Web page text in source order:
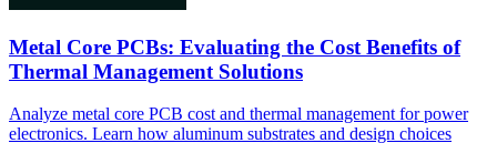
Metal Core PCBs: Evaluating the Cost Benefits of
Thermal Management Solutions
Analyze metal core PCB cost and thermal management for power
electronics. Learn how aluminum substrates and design choices